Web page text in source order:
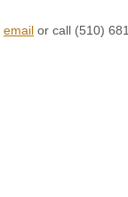
email or call (510)